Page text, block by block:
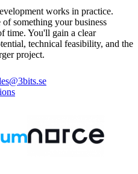
works in practice.
something your business
time. You'll gain a clear
technical feasibility, and the
project.